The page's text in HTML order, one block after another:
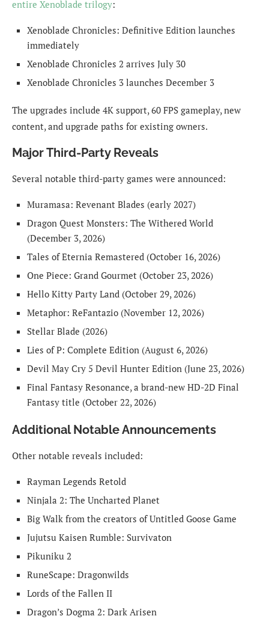
entire Xenoblade trilogy:
Xenoblade Chronicles: Definitive Edition launches
immediately
Xenoblade Chronicles 2 arrives July 30
Xenoblade Chronicles 3 launches December 3
The upgrades include 4K support, 60 FPS gameplay, new
content, and upgrade paths for existing owners.
Major Third-Party Reveals
Several notable third-party games were announced:
Muramasa: Revenant Blades (early 2027)
Dragon Quest Monsters: The Withered World
(December 3, 2026)
Tales of Eternia Remastered (October 16, 2026)
One Piece: Grand Gourmet (October 23, 2026)
Hello Kitty Party Land (October 29, 2026)
Metaphor: ReFantazio (November 12, 2026)
Stellar Blade (2026)
Lies of P: Complete Edition (August 6, 2026)
Devil May Cry 5 Devil Hunter Edition (June 23, 2026)
Final Fantasy Resonance, a brand-new HD-2D Final
Fantasy title (October 22, 2026)
Additional Notable Announcements
Other notable reveals included:
Rayman Legends Retold
Ninjala 2: The Uncharted Planet
Big Walk from the creators of Untitled Goose Game
Jujutsu Kaisen Rumble: Survivaton
Pikuniku 2
RuneScape: Dragonwilds
Lords of the Fallen II
Dragon’s Dogma 2: Dark Arisen